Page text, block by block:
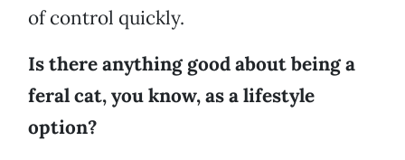
of control quickly.
Is there anything good about being a
feral cat, you know, as a lifestyle
option?